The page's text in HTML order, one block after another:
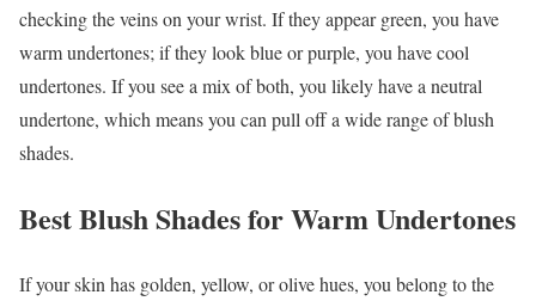
checking the veins on your wrist. If they appear green, you have
warm undertones; if they look blue or purple, you have cool
undertones. If you see a mix of both, you likely have a neutral
undertone, which means you can pull off a wide range of blush
shades.
Best Blush Shades for Warm Undertones
If your skin has golden, yellow, or olive hues, you belong to the